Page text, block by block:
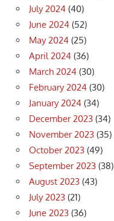
July 2024 (40)
June 2024 (52)
May 2024 (25)
April 2024 (36)
March 2024 (30)
February 2024 (30)
January 2024 (34)
December 2023 (34)
November 2023 (35)
October 2023 (49)
September 2023 (38)
August 2023 (43)
July 2023 (21)
June 2023 (36)